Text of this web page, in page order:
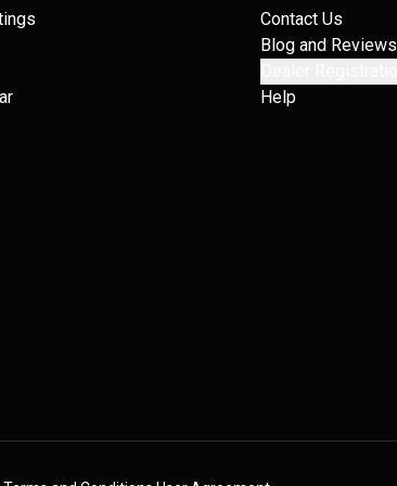
Contact Us
Blog and Reviews
Help